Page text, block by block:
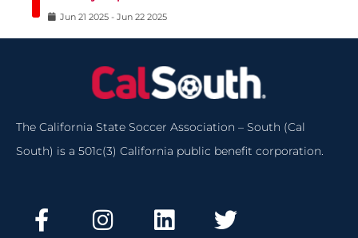
Jun 21 2025 - Jun 22 2025
The California State Soccer Association – South (Cal
South) is a 501c(3) California public benefit corporation.